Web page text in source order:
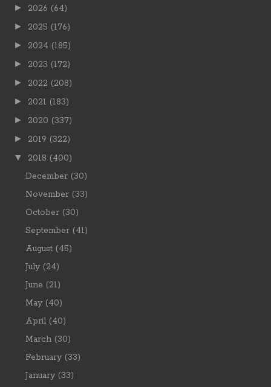
► 2026 (64)
► 2025 (176)
► 2024 (185)
► 2023 (172)
► 2022 (208)
► 2021 (183)
► 2020 (337)
► 2019 (322)
▼ 2018 (400)
December (30)
November (33)
October (30)
September (41)
August (45)
July (24)
June (21)
May (40)
April (40)
March (30)
February (33)
January (33)